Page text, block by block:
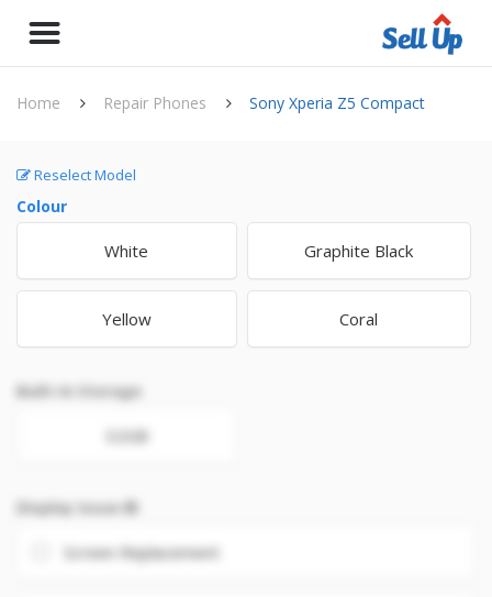
Home Repair Phones Sony Xperia Z5 Compact
Reselect Model
Colour
White Graphite Black
Yellow Coral
Built-In Storage
32GB
Display Issue
Screen Replacement